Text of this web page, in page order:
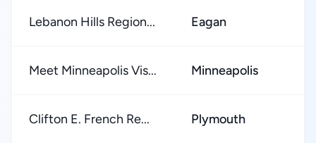
Lebanon Hills Region... Eagan
Meet Minneapolis Vis... Minneapolis
Clifton E. French Re... Plymouth